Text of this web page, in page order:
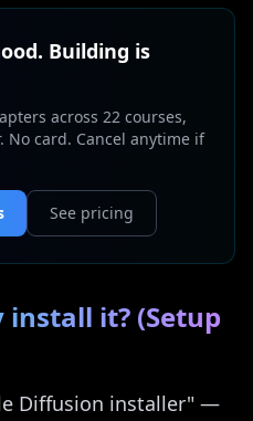
Building is
across 22 courses,
card. Cancel anytime if
See pricing
it? (Setup
Diffusion installer" —